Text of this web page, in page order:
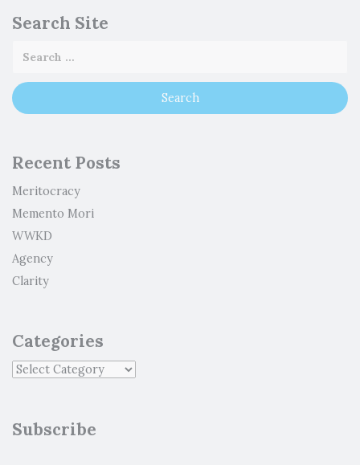
Search Site
Recent Posts
Meritocracy
Memento Mori
WWKD
Agency
Clarity
Categories
Subscribe